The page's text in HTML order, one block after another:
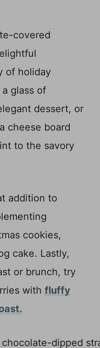
covered
of holiday
glass of
dessert, or
cheese board
to the savory
addition to
cookies,
cake. Lastly,
or brunch, try
with fluffy